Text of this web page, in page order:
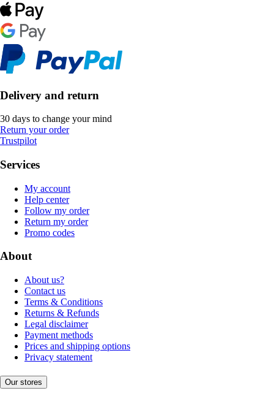
Delivery and return
30 days to change your mind
Return your order
Trustpilot
Services
My account
Help center
Follow my order
Return my order
Promo codes
About
About us?
Contact us
Terms & Conditions
Returns & Refunds
Legal disclaimer
Payment methods
Prices and shipping options
Privacy statement
Our stores